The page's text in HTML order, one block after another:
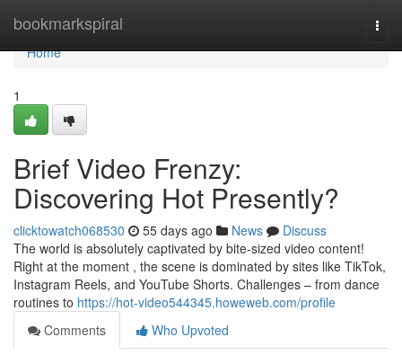
bookmarkspiral
Home
Home
1
Brief Video Frenzy:
Discovering Hot Presently?
clicktowatch068530 55 days ago News
Discuss
The world is absolutely captivated by bite-sized video content!
Right at the moment , the scene is dominated by sites like TikTok,
Instagram Reels, and YouTube Shorts. Challenges – from dance
routines to https://hot-video544345.howeweb.com/profile
Comments
Who Upvoted